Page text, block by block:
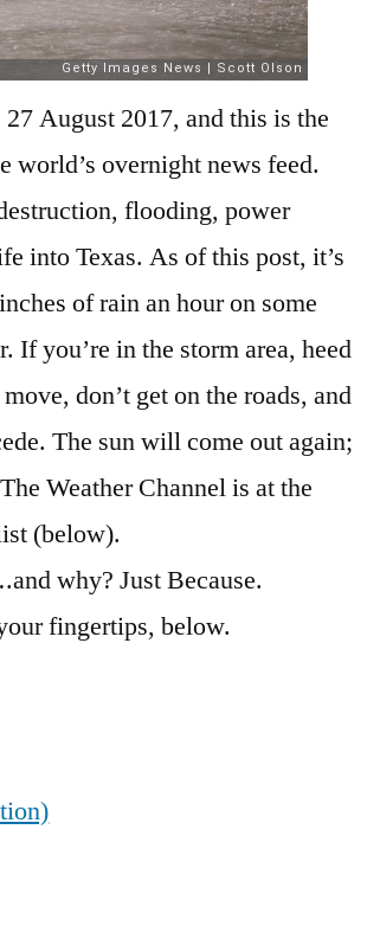
August 2017, and this is the
overnight news feed.
flooding, power
into Texas. As of this post, it’s
of rain an hour on some
If you’re in the storm area, heed
don’t get on the roads, and
The sun will come out again;
Weather Channel is at the
(below).
why? Just Because.
fingertips, below.